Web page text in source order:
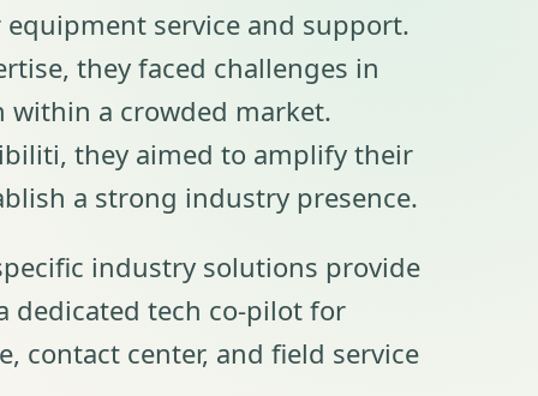
service and support.
they faced challenges in
a crowded market.
they aimed to amplify their
a strong industry presence.
industry solutions provide
dedicated tech co-pilot for
contact center, and field service